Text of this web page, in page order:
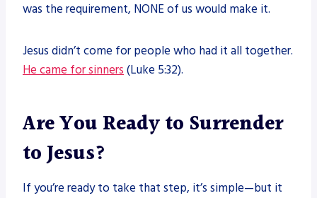
was the requirement, NONE of us would make it.
Jesus didn’t come for people who had it all together.
He came for sinners(Luke 5:32).
Are You Ready to Surrender
to Jesus?
If you’re ready to take that step, it’s simple—but it